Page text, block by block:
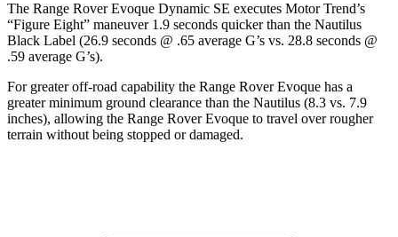
The Range Rover Evoque Dynamic SE executes Motor Trend’s
“Figure Eight” maneuver 1.9 seconds quicker than the Nautilus
Black Label (26.9 seconds @ .65 average G’s vs. 28.8 seconds @
.59 average G’s).
For greater off-road capability the Range Rover Evoque has a
greater minimum ground clearance than the Nautilus (8.3 vs. 7.9
inches), allowing the Range Rover Evoque to travel over rougher
terrain without being stopped or damaged.